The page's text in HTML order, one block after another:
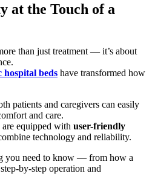
at the Touch of a
than just treatment — it’s about
hospital beds have transformed how
patients and caregivers can easily
and care.
equipped with user-friendly
technology and reliability.
you need to know — from how a
by-step operation and